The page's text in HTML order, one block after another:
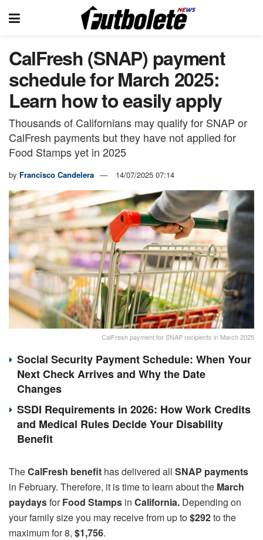
CalFresh (SNAP) payment
schedule for March 2025:
Learn how to easily apply
Thousands of Californians may qualify for SNAP or
CalFresh payments but they have not applied for
Food Stamps yet in 2025
by Francisco Candelera 14/07/2025 07:14
CalFresh payment for SNAP recipients in March 2025
Social Security Payment Schedule: When Your
Next Check Arrives and Why the Date
Changes
SSDI Requirements in 2026: How Work Credits
and Medical Rules Decide Your Disability
Benefit
TheCalFresh benefit has delivered all SNAP payments
in February. Therefore, it is time to learn about the March
paydaysforFood Stamps in California. Depending on
your family size you may receive from up to$292to the
maximum for 8, $1,756.